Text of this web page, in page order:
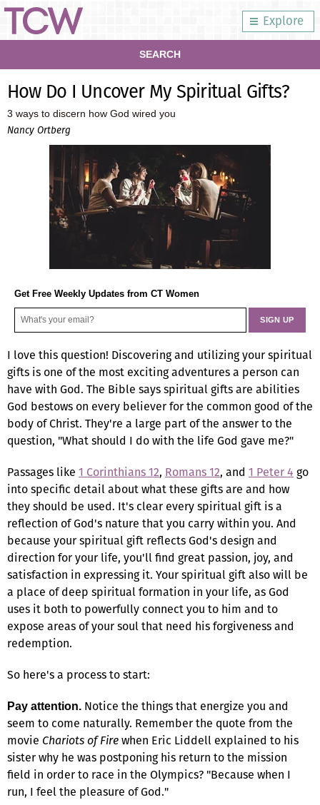
Explore
SEARCH
How Do I Uncover My Spiritual Gifts?
3 ways to discern how God wired you
Nancy Ortberg
Get Free Weekly Updates from CT Women
I love this question! Discovering and utilizing your spiritual
gifts is one of the most exciting adventures a person can
have with God. The Bible says spiritual gifts are abilities
God bestows on every believer for the common good of the
body of Christ. They're a large part of the answer to the
question, "What should I do with the life God gave me?"
Passages like 1 Corinthians 12, Romans 12, and 1 Peter 4 go
into specific detail about what these gifts are and how
they should be used. It's clear every spiritual gift is a
reflection of God's nature that you carry within you. And
because your spiritual gift reflects God's design and
direction for your life, you'll find great passion, joy, and
satisfaction in expressing it. Your spiritual gift also will be
a place of deep spiritual formation in your life, as God
uses it both to powerfully connect you to him and to
expose areas of your soul that need his forgiveness and
redemption.
So here's a process to start:
Pay attention. Notice the things that energize you and
seem to come naturally. Remember the quote from the
movie Chariots of Firewhen Eric Liddell explained to his
sister why he was postponing his return to the mission
field in order to race in the Olympics? "Because when I
run, I feel the pleasure of God."